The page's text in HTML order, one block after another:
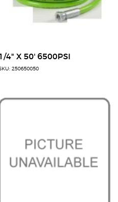
4" X 50' 6500PSI
250650050